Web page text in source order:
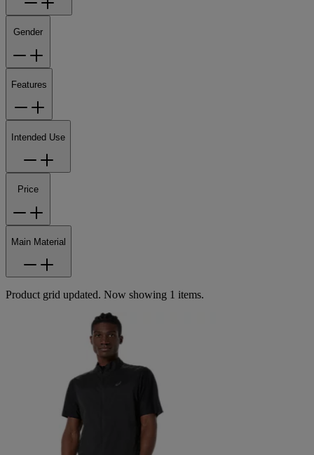
Gender
Features
Intended Use
Price
Main Material
Product grid updated. Now showing 1 items.